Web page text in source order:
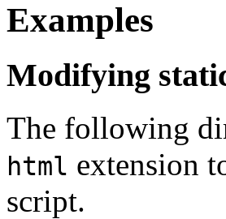
Examples
Modifying
The following
html extension
script.